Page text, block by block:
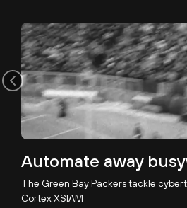
Automate away
The Green Bay Packers tackle
Cortex XSIAM
28.19%